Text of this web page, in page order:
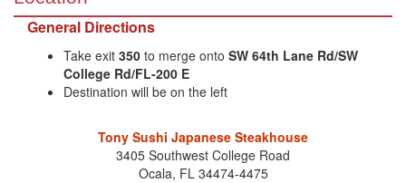
General Directions
Take exit 350 to merge onto SW 64th Lane Rd/SW
College Rd/FL-200 E
Destination will be on the left
Tony Sushi Japanese Steakhouse
3405 Southwest College Road
Ocala, FL 34474-4475